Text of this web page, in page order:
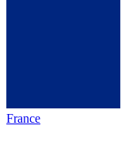
France